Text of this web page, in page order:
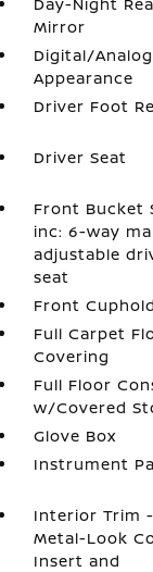
Mirror
Digital/Analog
Appearance
Driver Foot
Driver Seat
Front Bucket
inc: 6-way
adjustable
seat
Front
Full Carpet
Covering
Full Floor
w/Covered
Glove Box
Instrument
Interior Trim
Metal-Look
Insert and